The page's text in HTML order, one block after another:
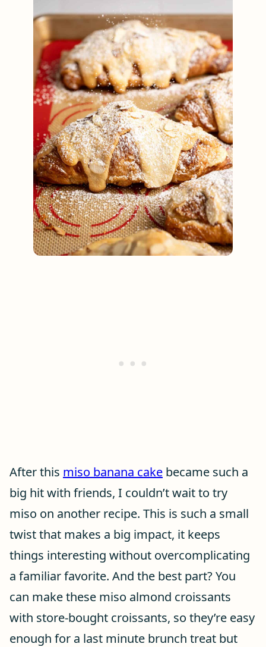
After this miso banana cake became such a
big hit with friends, I couldn’t wait to try
miso on another recipe. This is such a small
twist that makes a big impact, it keeps
things interesting without overcomplicating
a familiar favorite. And the best part? You
can make these miso almond croissants
with store-bought croissants, so they’re easy
enough for a last minute brunch treat but